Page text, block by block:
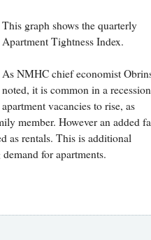
This graph shows the quarterly
Apartment Tightness Index.
As NMHC chief economist
noted, it is common in a
apartment vacancies to rise, as
member. However an added
as rentals. This is additional
for apartments.